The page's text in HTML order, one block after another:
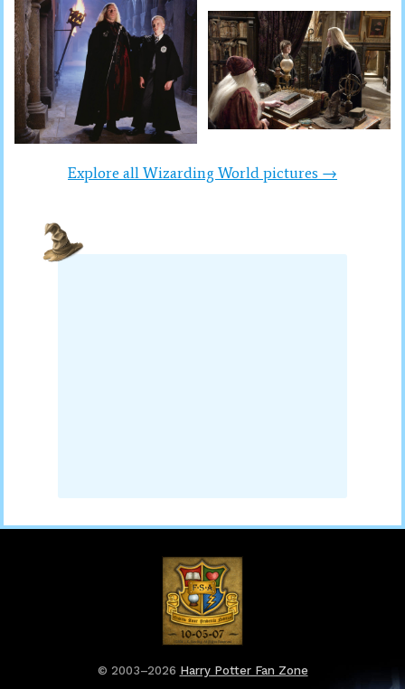
Explore all Wizarding World pictures →
© 2003–2026 Harry Potter Fan Zone